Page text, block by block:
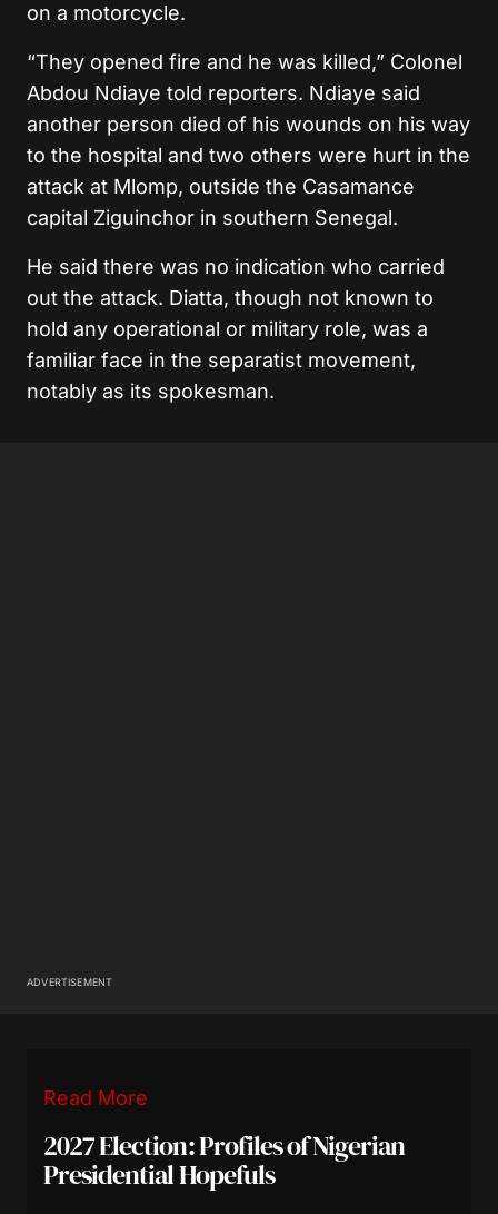
on a motorcycle.
“They opened fire and he was killed,” Colonel
Abdou Ndiaye told reporters. Ndiaye said
another person died of his wounds on his way
to the hospital and two others were hurt in the
attack at Mlomp, outside the Casamance
capital Ziguinchor in southern Senegal.
He said there was no indication who carried
out the attack. Diatta, though not known to
hold any operational or military role, was a
familiar face in the separatist movement,
notably as its spokesman.
ADVERTISEMENT
Read More
2027 Election: Profiles of Nigerian
Presidential Hopefuls